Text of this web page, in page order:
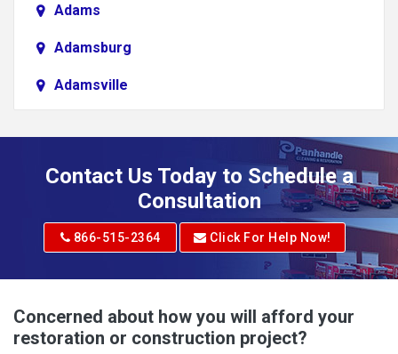
Adams
Adamsburg
Adamsville
Adrian
Albright
Aleppo
Contact Us Today to Schedule a
Consultation
866-515-2364 Click For Help Now!
Concerned about how you will afford your
restoration or construction project?